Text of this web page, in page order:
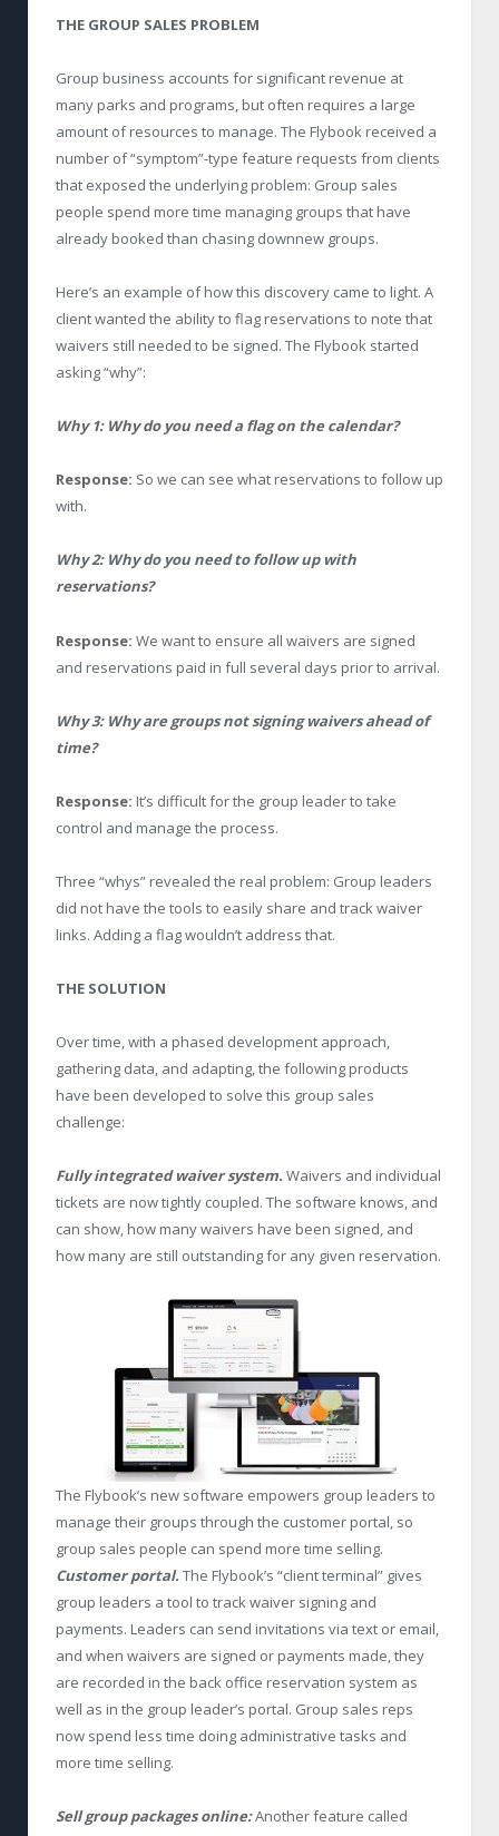
THE GROUP SALES PROBLEM
Group business accounts for significant revenue at
many parks and programs, but often requires a large
amount of resources to manage. The Flybook received a
number of “symptom”-type feature requests from clients
that exposed the underlying problem: Group sales
people spend more time managing groups that have
already booked than chasing downnew groups.
Here’s an example of how this discovery came to light. A
client wanted the ability to flag reservations to note that
waivers still needed to be signed. The Flybook started
asking “why”:
Why 1: Why do you need a flag on the calendar?
Response: So we can see what reservations to follow up
with.
Why 2: Why do you need to follow up with
reservations?
Response: We want to ensure all waivers are signed
and reservations paid in full several days prior to arrival.
Why 3: Why are groups not signing waivers ahead of
time?
Response: It’s difficult for the group leader to take
control and manage the process.
Three “whys” revealed the real problem: Group leaders
did not have the tools to easily share and track waiver
links. Adding a flag wouldn’t address that.
THE SOLUTION
Over time, with a phased development approach,
gathering data, and adapting, the following products
have been developed to solve this group sales
challenge:
Fully integrated waiver system. Waivers and individual
tickets are now tightly coupled. The software knows, and
can show, how many waivers have been signed, and
how many are still outstanding for any given reservation.
The Flybook’s new software empowers group leaders to
manage their groups through the customer portal, so
group sales people can spend more time selling.
Customer portal. The Flybook’s “client terminal” gives
group leaders a tool to track waiver signing and
payments. Leaders can send invitations via text or email,
and when waivers are signed or payments made, they
are recorded in the back office reservation system as
well as in the group leader’s portal. Group sales reps
now spend less time doing administrative tasks and
more time selling.
Sell group packages online:Another feature called